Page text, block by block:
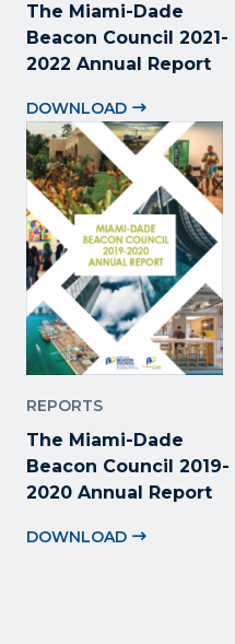
The Miami-Dade
Beacon Council 2021-
2022 Annual Report
DOWNLOAD
REPORTS
The Miami-Dade
Beacon Council 2019-
2020 Annual Report
DOWNLOAD